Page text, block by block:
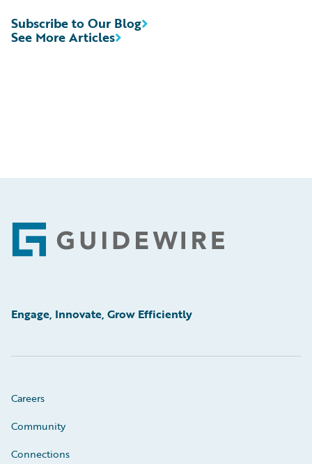
See More Articles
Subscribe to Our Blog
Footer
Engage, Innovate, Grow Efficiently
Careers
Community
Connections